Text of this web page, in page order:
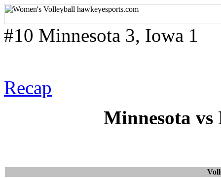
#10 Minnesota 3, Iowa 1
Recap
Minnesota vs